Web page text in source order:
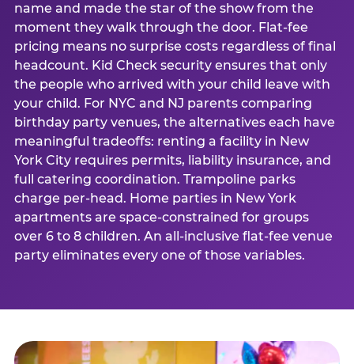
name and made the star of the show from the
moment they walk through the door. Flat-fee
pricing means no surprise costs regardless of final
headcount. Kid Check security ensures that only
the people who arrived with your child leave with
your child. For NYC and NJ parents comparing
birthday party venues, the alternatives each have
meaningful tradeoffs: renting a facility in New
York City requires permits, liability insurance, and
full catering coordination. Trampoline parks
charge per-head. Home parties in New York
apartments are space-constrained for groups
over 6 to 8 children. An all-inclusive flat-fee venue
party eliminates every one of those variables.